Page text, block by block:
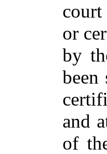
or
by
and
of